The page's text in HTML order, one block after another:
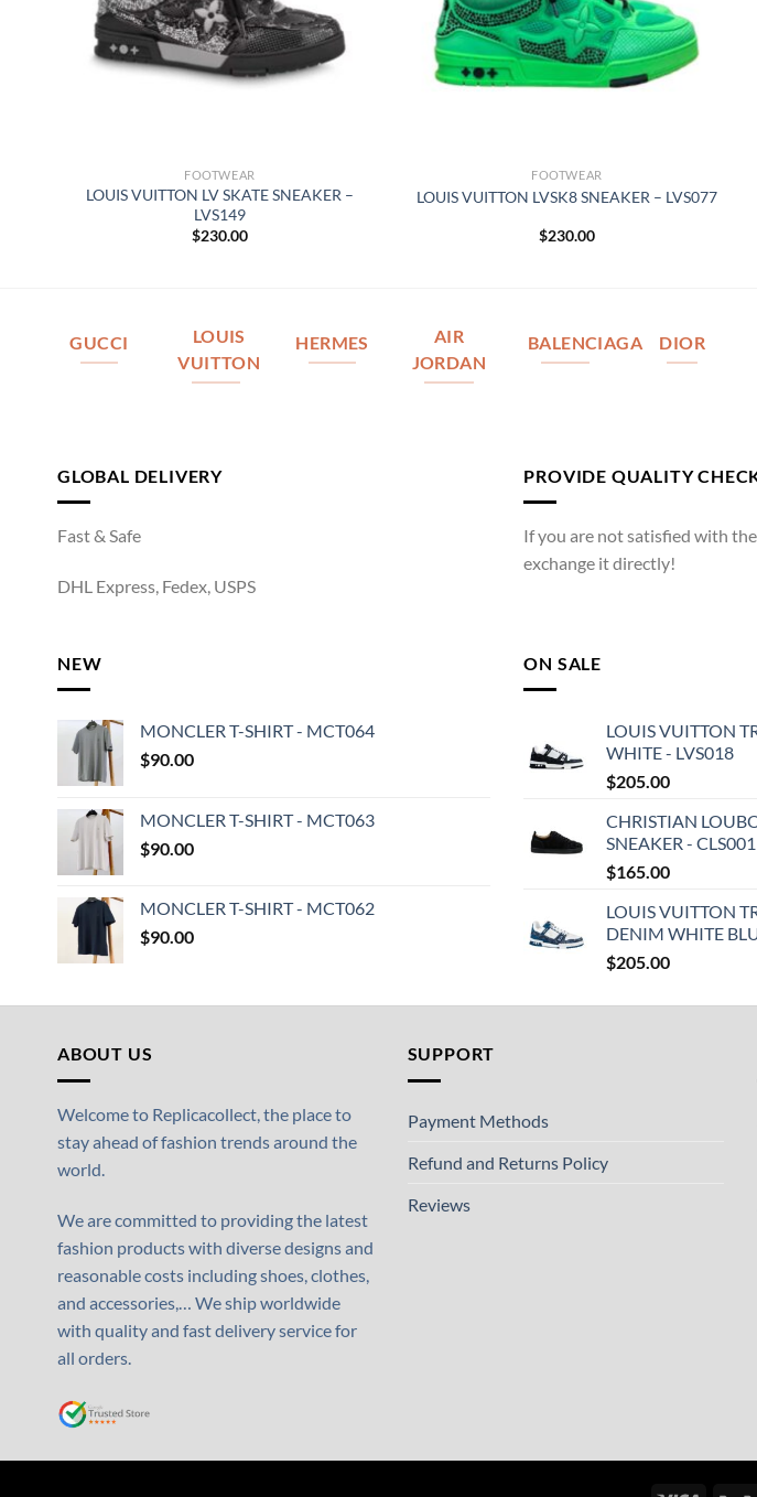
FOOTWEAR
LOUIS VUITTON LV SKATE SNEAKER –
LVS149
$230.00
FOOTWEAR
LOUIS VUITTON LVSK8 SNEAKER – LVS077
$230.00
GUCCI
LOUIS
VUITTON
HERMES
AIR
JORDAN
BALENCIAGA DIOR
GLOBAL DELIVERY
Fast & Safe
DHL Express, Fedex, USPS
PROVIDE QUALITY
If you are not satisfied with
exchange it directly!
NEW
MONCLER T-SHIRT - MCT064
$90.00
MONCLER T-SHIRT - MCT063
$90.00
MONCLER T-SHIRT - MCT062
$90.00
ON SALE
LOUIS VUITTON
WHITE - LVS018
$205.00
CHRISTIAN
SNEAKER - CLS001
$165.00
LOUIS VUITTON
DENIM WHITE
$205.00
ABOUT US
Welcome to Replicacollect, the place to
stay ahead of fashion trends around the
world.
We are committed to providing the latest
fashion products with diverse designs and
reasonable costs including shoes, clothes,
and accessories,… We ship worldwide
with quality and fast delivery service for
all orders.
SUPPORT
Payment Methods
Refund and Returns Policy
Reviews